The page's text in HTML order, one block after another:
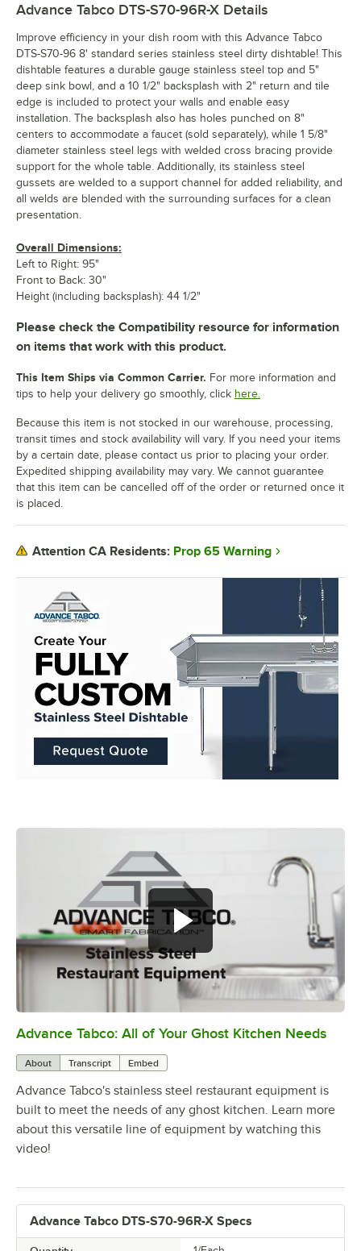
0:00/1:21
Advance Tabco: All of Your Ghost Kitchen Needs
About Transcript Embed
Advance Tabco's stainless steel restaurant equipment is
built to meet the needs of any ghost kitchen. Learn more
about this versatile line of equipment by watching this
video!
Advance Tabco DTS-S70-96R-X Specs
Advance Tabco DTS-S70-96R-X Details
Improve efficiency in your dish room with this Advance Tabco
DTS-S70-96 8' standard series stainless steel dirty dishtable! This
dishtable features a durable gauge stainless steel top and 5"
deep sink bowl, and a 10 1/2" backsplash with 2" return and tile
edge is included to protect your walls and enable easy
installation. The backsplash also has holes punched on 8"
centers to accommodate a faucet (sold separately), while 1 5/8"
diameter stainless steel legs with welded cross bracing provide
support for the whole table. Additionally, its stainless steel
gussets are welded to a support channel for added reliability, and
all welds are blended with the surrounding surfaces for a clean
presentation.
Overall Dimensions:
Left to Right: 95"
Front to Back: 30"
Height (including backsplash): 44 1/2"
Please check the Compatibility resource for information
on items that work with this product.
This Item Ships via Common Carrier. For more information and
tips to help your delivery go smoothly, click here.
Because this item is not stocked in our warehouse, processing,
transit times and stock availability will vary. If you need your items
by a certain date, please contact us prior to placing your order.
Expedited shipping availability may vary. We cannot guarantee
that this item can be cancelled off of the order or returned once it
is placed.
Attention CA Residents: Prop 65 Warning